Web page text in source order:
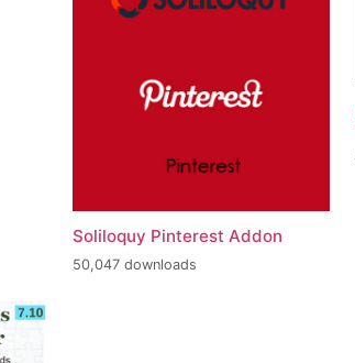
Soliloquy Pinterest Addon
50,047 downloads